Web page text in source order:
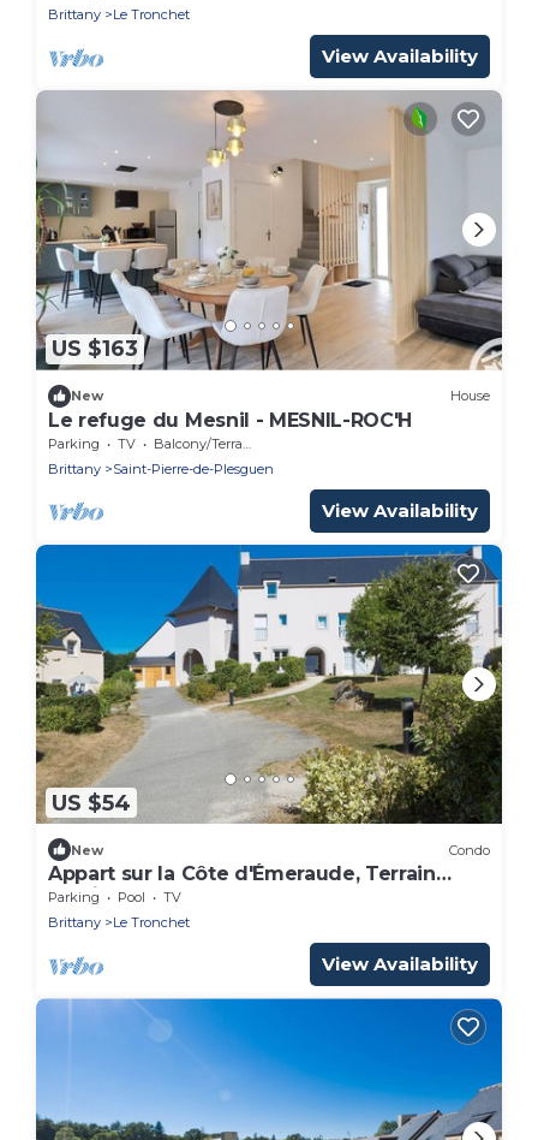
Brittany
Le Tronchet
View Availability
US $163
New House
Le refuge du Mesnil - MESNIL-ROC'H
Parking TV
Balcony/Terrace
Brittany
Saint-Pierre-de-Plesguen
View Availability
US $54
New Condo
Appart sur la Côte d'Émeraude, Terrain
Multisports
Parking Pool
TV
Brittany
Le Tronchet
View Availability